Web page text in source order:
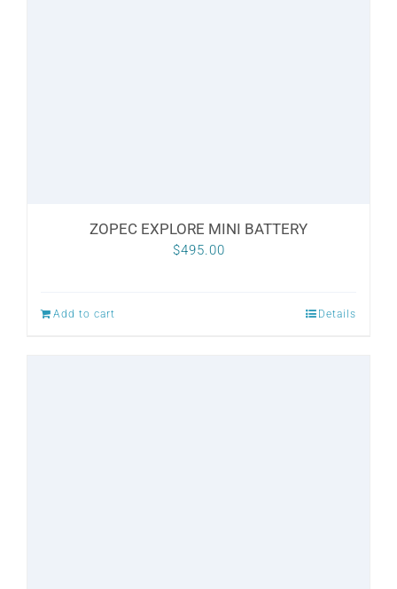
ZOPEC EXPLORE MINI BATTERY
$495.00
Add to cart Details